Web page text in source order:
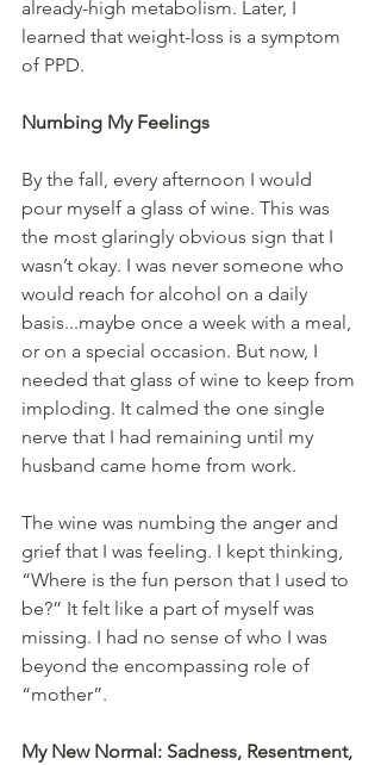
already-high metabolism. Later, I
learned that weight-loss is a symptom
of PPD.
Numbing My Feelings
By the fall, every afternoon I would
pour myself a glass of wine. This was
the most glaringly obvious sign that I
wasn’t okay. I was never someone who
would reach for alcohol on a daily
basis...maybe once a week with a meal,
or on a special occasion. But now, I
needed that glass of wine to keep from
imploding. It calmed the one single
nerve that I had remaining until my
husband came home from work.
The wine was numbing the anger and
grief that I was feeling. I kept thinking,
“Where is the fun person that I used to
be?” It felt like a part of myself was
missing. I had no sense of who I was
beyond the encompassing role of
“mother”.
My New Normal: Sadness, Resentment,